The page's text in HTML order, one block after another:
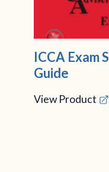
ICCA Exam
Guide
View Product